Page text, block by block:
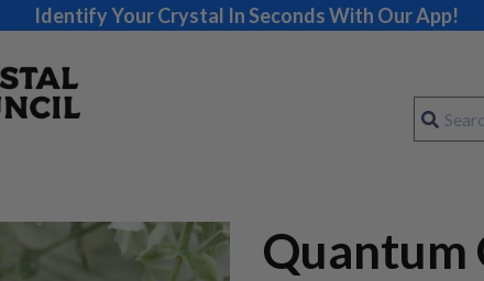
Identify Your Crystal In Seconds With Our App!
Quantum